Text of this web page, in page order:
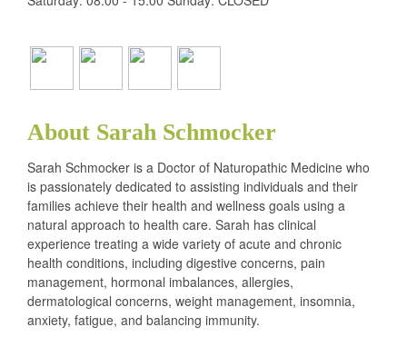
About Sarah Schmocker
Sarah Schmocker is a Doctor of Naturopathic Medicine who
is passionately dedicated to assisting individuals and their
families achieve their health and wellness goals using a
natural approach to health care. Sarah has clinical
experience treating a wide variety of acute and chronic
health conditions, including digestive concerns, pain
management, hormonal imbalances, allergies,
dermatological concerns, weight management, insomnia,
anxiety, fatigue, and balancing immunity.